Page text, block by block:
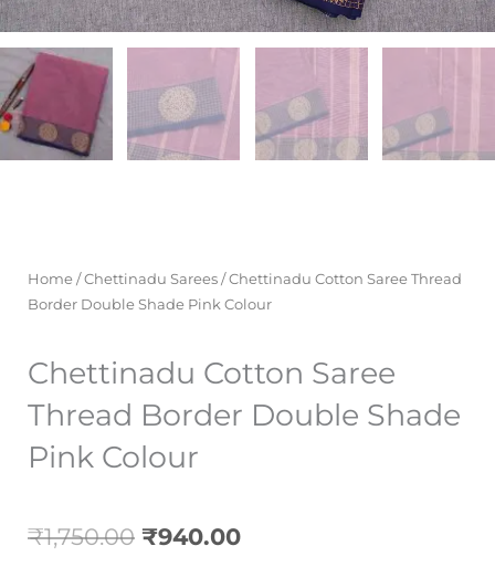
Home /Chettinadu Sarees / Chettinadu Cotton Saree Thread
Border Double Shade Pink Colour
Chettinadu Cotton Saree
Thread Border Double Shade
Pink Colour
₹1,750.00 Original
₹940.00Current